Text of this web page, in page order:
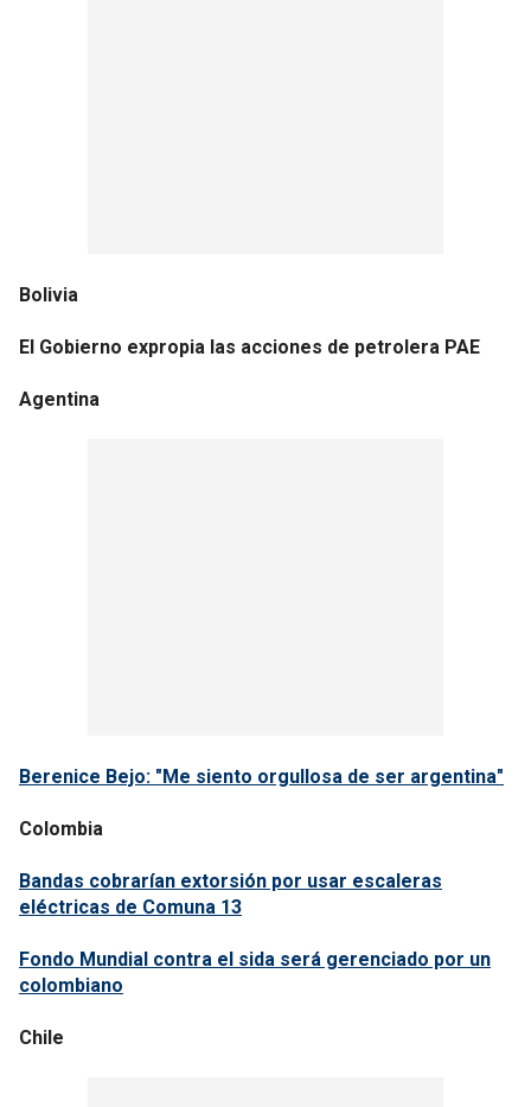
Bolivia
El Gobierno expropia las acciones de petrolera PAE
Agentina
Berenice Bejo: "Me siento orgullosa de ser argentina"
Colombia
Bandas cobrarían extorsión por usar escaleras
eléctricas de Comuna 13
Fondo Mundial contra el sida será gerenciado por un
colombiano
Chile